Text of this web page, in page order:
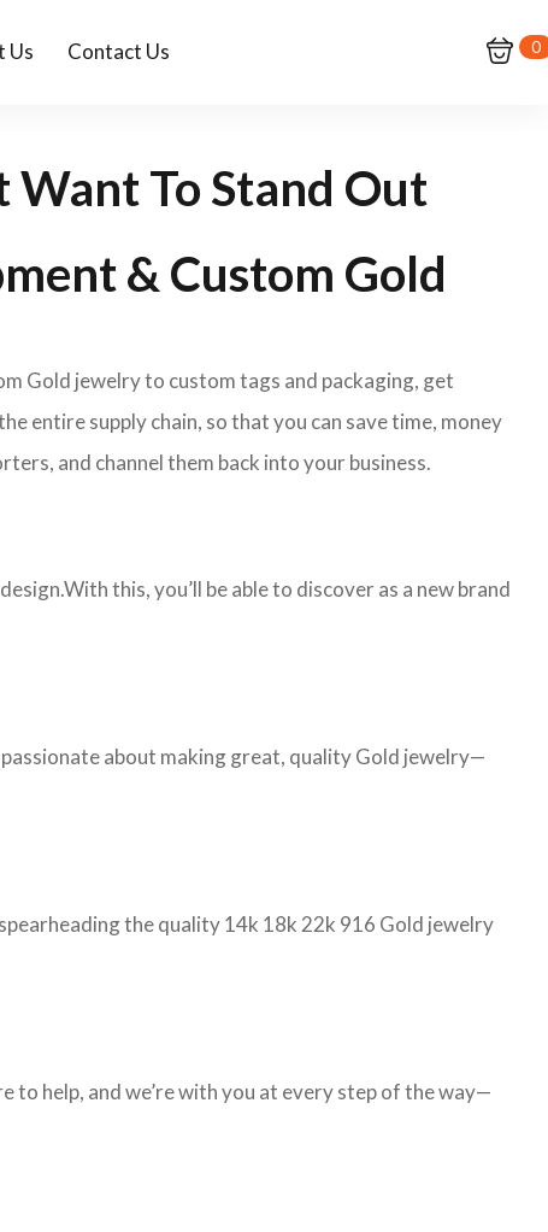
Us Contact Us 0
To Stand Out
& Custom Gold
Gold jewelry to custom tags and packaging, get
entire supply chain, so that you can save time, money
and channel them back into your business.
this, you’ll be able to discover as a new brand
about making great, quality Gold jewelry—
the quality 14k 18k 22k 916 Gold jewelry
to help, and we’re with you at every step of the way—